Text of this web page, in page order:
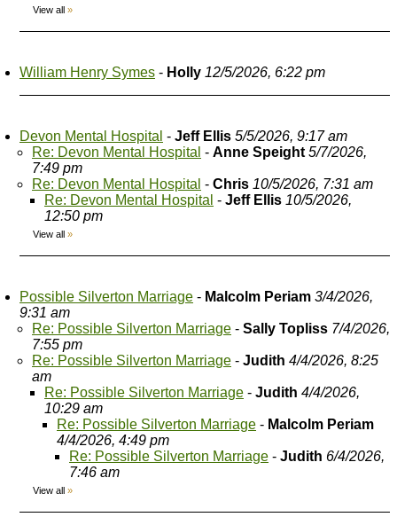
View all »
William Henry Symes - Holly 12/5/2026, 6:22 pm
Devon Mental Hospital - Jeff Ellis 5/5/2026, 9:17 am
Re: Devon Mental Hospital - Anne Speight 5/7/2026,
7:49 pm
Re: Devon Mental Hospital - Chris 10/5/2026, 7:31 am
Re: Devon Mental Hospital - Jeff Ellis 10/5/2026,
12:50 pm
View all »
Possible Silverton Marriage - Malcolm Periam 3/4/2026,
9:31 am
Re: Possible Silverton Marriage - Sally Topliss 7/4/2026,
7:55 pm
Re: Possible Silverton Marriage - Judith 4/4/2026, 8:25
am
Re: Possible Silverton Marriage - Judith 4/4/2026,
10:29 am
Re: Possible Silverton Marriage - Malcolm Periam
4/4/2026, 4:49 pm
Re: Possible Silverton Marriage - Judith 6/4/2026,
7:46 am
View all »